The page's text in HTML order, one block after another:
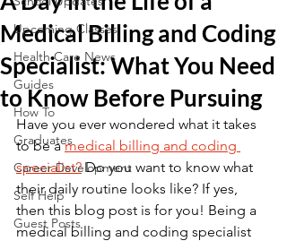
Upcoming Classes
Health Care News
Guides
How To
Graduates
Career Development
Self Help
Guest Posts
Medical Billing and Coding
Specialist: What You Need
to Know Before Pursuing
Have you ever wondered what it takes
to be a medical billing and coding
specialist? Do you want to know what
their daily routine looks like? If yes,
then this blog post is for you! Being a
medical billing and coding specialist